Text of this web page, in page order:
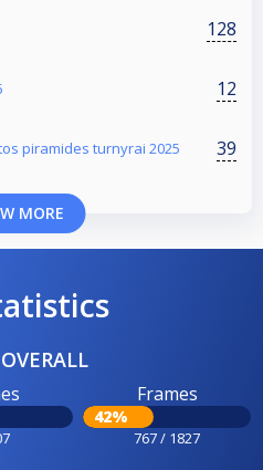
128
12
piramides turnyrai 2025 39
MORE
Frames
42%
767 / 1827